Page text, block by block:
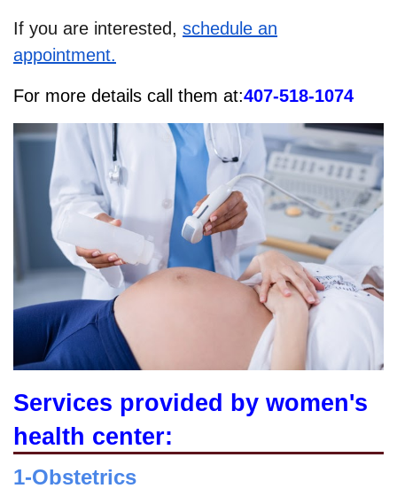
If you are interested, schedule an
appointment.
For more details call them at:407-518-1074
Services provided by women's
health center:
1-Obstetrics